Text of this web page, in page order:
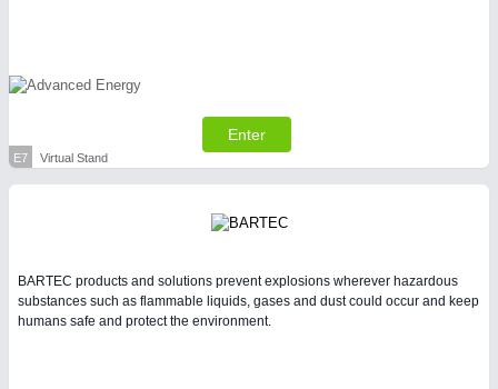
Enter
E7 Virtual Stand
BARTEC products and solutions prevent explosions wherever hazardous
substances such as flammable liquids, gases and dust could occur and keep
humans safe and protect the environment.